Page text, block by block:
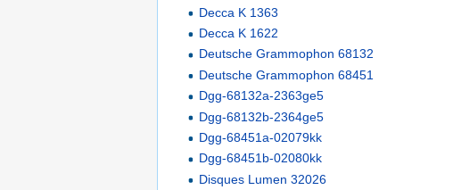
Decca K 1363
Decca K 1622
Deutsche Grammophon 68132
Deutsche Grammophon 68451
Dgg-68132a-2363ge5
Dgg-68132b-2364ge5
Dgg-68451a-02079kk
Dgg-68451b-02080kk
Disques Lumen 32026